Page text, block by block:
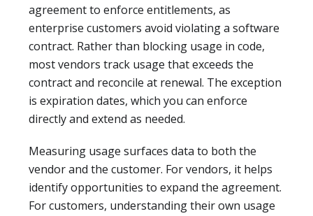
agreement to enforce entitlements, as
enterprise customers avoid violating a software
contract. Rather than blocking usage in code,
most vendors track usage that exceeds the
contract and reconcile at renewal. The exception
is expiration dates, which you can enforce
directly and extend as needed.
Measuring usage surfaces data to both the
vendor and the customer. For vendors, it helps
identify opportunities to expand the agreement.
For customers, understanding their own usage